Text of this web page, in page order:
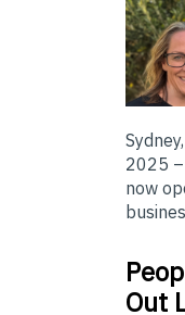
2025
now
Out